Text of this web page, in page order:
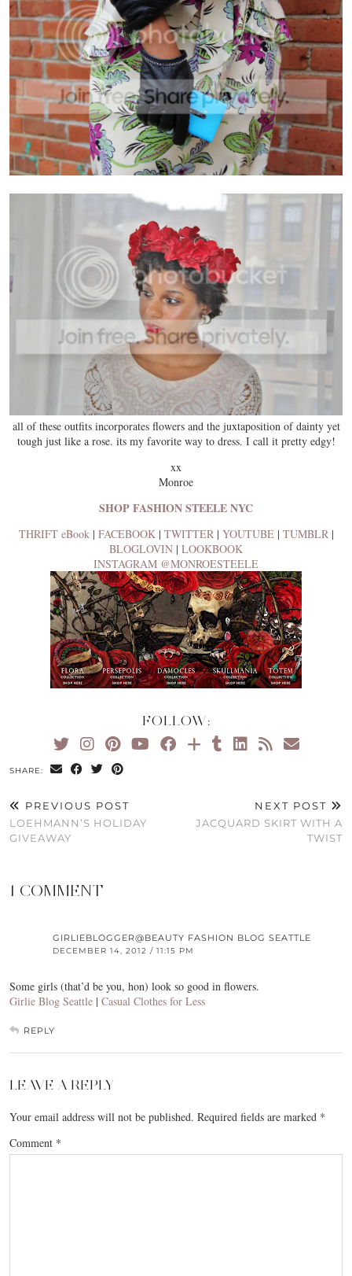
all of these outfits incorporates flowers and the juxtaposition of dainty yet
tough just like a rose. its my favorite way to dress. I call it pretty edgy!
xx
Monroe
SHOP FASHION STEELE NYC
THRIFT eBook| FACEBOOK| TWITTER| YOUTUBE | TUMBLR|
BLOGLOVIN | LOOKBOOK
INSTAGRAM @MONROESTEELE
FOLLOW:
SHARE:
PREVIOUS POST
LOEHMANN’S HOLIDAY
GIVEAWAY
NEXT POST
JACQUARD SKIRT WITH A
TWIST
1 COMMENT
GIRLIEBLOGGER@BEAUTY FASHION BLOG SEATTLE
DECEMBER 14, 2012 / 11:15 PM
Some girls (that’d be you, hon) look so good in flowers.
Girlie Blog Seattle | Casual Clothes for Less
REPLY
LEAVE A REPLY
Your email address will not be published. Required fields are marked *
Comment *